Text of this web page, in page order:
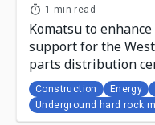
1 min read
Komatsu to
support for the
parts distribution
Construction Energy
Underground hard rock